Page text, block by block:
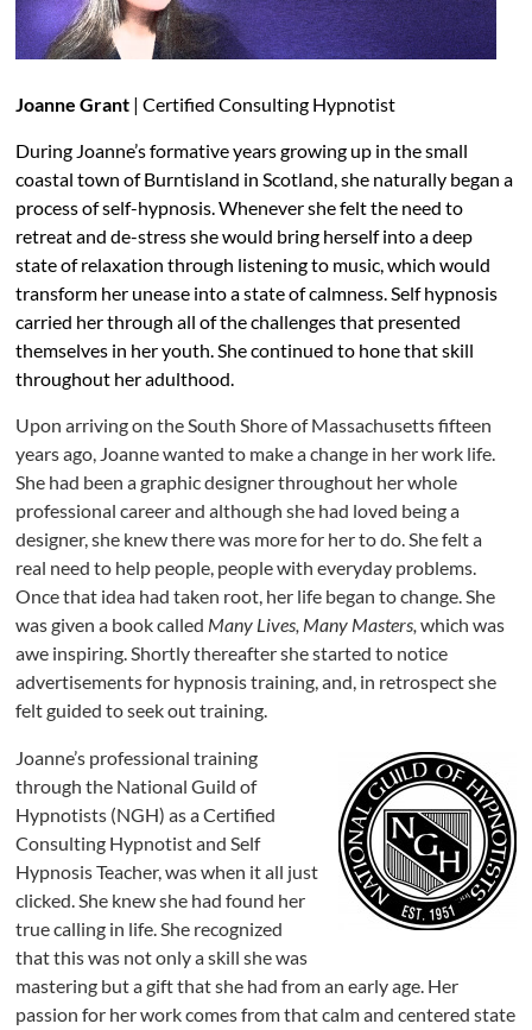
Joanne Grant | Certified Consulting Hypnotist
During Joanne’s formative years growing up in the small
coastal town of Burntisland in Scotland, she naturally began a
process of self-hypnosis. Whenever she felt the need to
retreat and de-stress she would bring herself into a deep
state of relaxation through listening to music, which would
transform her unease into a state of calmness. Self hypnosis
carried her through all of the challenges that presented
themselves in her youth. She continued to hone that skill
throughout her adulthood.
Upon arriving on the South Shore of Massachusetts fifteen
years ago, Joanne wanted to make a change in her work life.
She had been a graphic designer throughout her whole
professional career and although she had loved being a
designer, she knew there was more for her to do. She felt a
real need to help people, people with everyday problems.
Once that idea had taken root, her life began to change. She
was given a book called Many Lives, Many Masters, which was
awe inspiring. Shortly thereafter she started to notice
advertisements for hypnosis training, and, in retrospect she
felt guided to seek out training.
Joanne’s professional training
through the National Guild of
Hypnotists (NGH) as a Certified
Consulting Hypnotist and Self
Hypnosis Teacher, was when it all just
clicked. She knew she had found her
true calling in life. She recognized
that this was not only a skill she was
mastering but a gift that she had from an early age. Her
passion for her work comes from that calm and centered state